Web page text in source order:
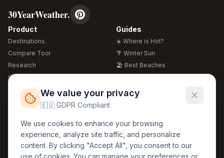
30YearWeather.
Product
Destinations
Compare Tool
Research
Global Warming 2026
Free Weather Widgets
Guides
☀️ Where is Hot?
🌴 Winter Sun
🏖️ Best Beaches
🍴 Food Guide
Regions
🏰 Europe
🏯 Asia
🏝️ Caribbean
Legal
GDPR
Privacy
Terms
We value your privacy
🇪🇺 GDPR Compliant
We use cookies to enhance your browsing
experience, analyze site traffic, and personalize
content. By clicking "Accept All", you consent to our
use of cookies. You can manage your preferences or